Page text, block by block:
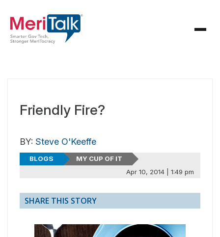
Friendly Fire?
BY: Steve O'Keeffe
BLOGS
MY CUP OF IT
Apr 10, 2014 | 1:49 pm
SHARE THIS STORY